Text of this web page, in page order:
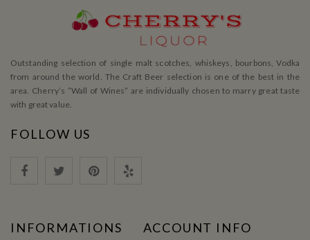
Outstanding selection of single malt scotches, whiskeys, bourbons, Vodka
from around the world. The Craft Beer selection is one of the best in the
area. Cherry’s ”Wall of Wines” are individually chosen to marry great taste
with great value.
FOLLOW US
INFORMATIONS ACCOUNT INFO